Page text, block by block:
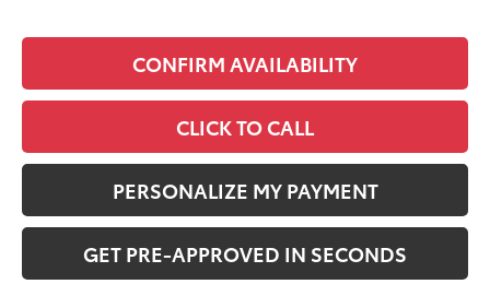
CONFIRM AVAILABILITY
CLICK TO CALL
PERSONALIZE MY PAYMENT
GET PRE-APPROVED IN SECONDS